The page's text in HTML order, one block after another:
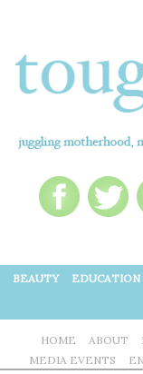
BEAUTY EDUCATION
HOME ABOUT
MEDIA EVENTS